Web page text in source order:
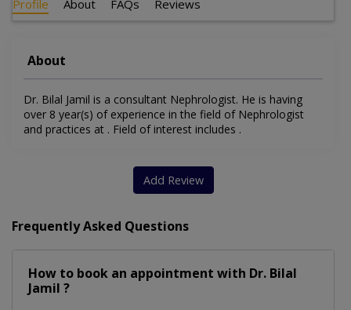
Profile About FAQs Reviews
About
Dr. Bilal Jamil is a consultant Nephrologist. He is having
over 8 year(s) of experience in the field of Nephrologist
and practices at . Field of interest includes .
Add Review
Frequently Asked Questions
How to book an appointment with Dr. Bilal
Jamil ?